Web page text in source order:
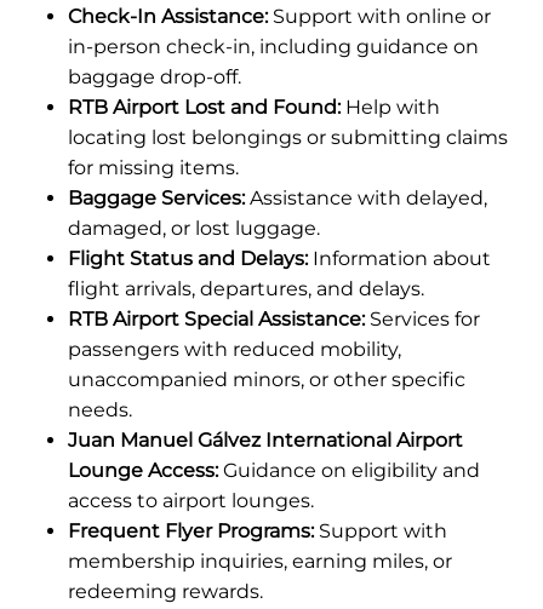
Check-In Assistance:Support with online or
in-person check-in, including guidance on
baggage drop-off.
RTB Airport Lost and Found:Help with
locating lost belongings or submitting claims
for missing items.
Baggage Services:Assistance with delayed,
damaged, or lost luggage.
Flight Status and Delays:Information about
flight arrivals, departures, and delays.
RTB Airport Special Assistance:Services for
passengers with reduced mobility,
unaccompanied minors, or other specific
needs.
Juan Manuel Gálvez International Airport
Lounge Access:Guidance on eligibility and
access to airport lounges.
Frequent Flyer Programs:Support with
membership inquiries, earning miles, or
redeeming rewards.